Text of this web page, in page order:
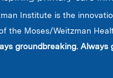
Institute is the
the Moses/Weitzman
groundbreaking. Always